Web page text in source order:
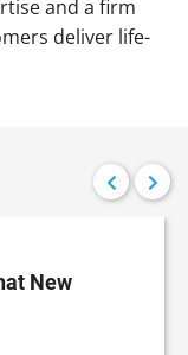
and a firm
deliver life-
New